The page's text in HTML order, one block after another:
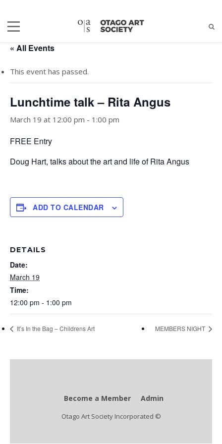
« All Events
This event has passed.
Lunchtime talk – Rita Angus
March 19 at 12:00 pm - 1:00 pm
FREE Entry
Doug Hart, talks about the art and life of Rita Angus
ADD TO CALENDAR
DETAILS
Date:
March 19
Time:
12:00 pm - 1:00 pm
It’s In the Bag – Childrens Art MEMBERS NIGHT
Become a Member Admin
Otago Art Society Incorporated ©